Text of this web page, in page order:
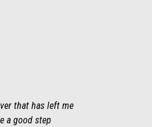
that has left me
a good step